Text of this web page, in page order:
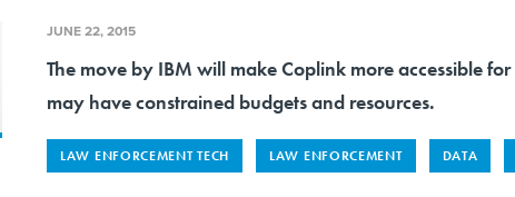
JUNE 22, 2015
The move by IBM will make Coplink more accessible
may have constrained budgets and resources.
LAW ENFORCEMENT TECH LAW ENFORCEMENT DATA